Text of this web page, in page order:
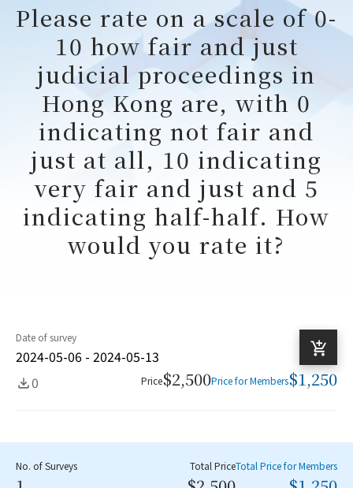
Please rate on a scale of 0-
10 how fair and just
judicial proceedings in
Hong Kong are, with 0
indicating not fair and
just at all, 10 indicating
very fair and just and 5
indicating half-half. How
would you rate it?
Date of survey
2024-05-06 - 2024-05-13
0
Price$2,500Price for Members$1,250
No. of Surveys Total PriceTotal Price for Members